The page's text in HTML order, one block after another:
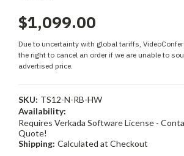
$1,099.00
Due to uncertainty with global tariffs,
the right to cancel an order if we are unable to
advertised price.
SKU: TS12-N-RB-HW
Availability:
Requires Verkada Software License -
Quote!
Shipping: Calculated at Checkout